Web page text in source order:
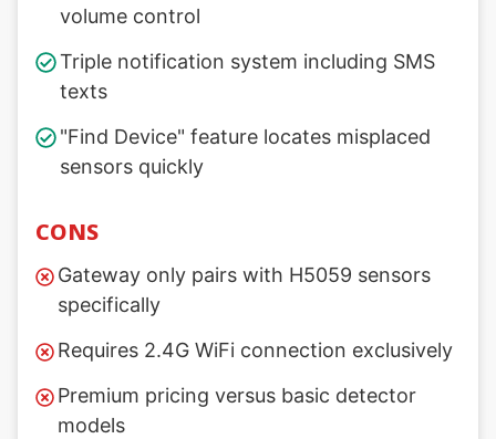
volume control
Triple notification system including SMS
texts
"Find Device" feature locates misplaced
sensors quickly
CONS
Gateway only pairs with H5059 sensors
specifically
Requires 2.4G WiFi connection exclusively
Premium pricing versus basic detector
models